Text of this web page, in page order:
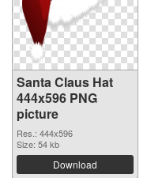
Santa Claus Hat
444x596 PNG
picture
Res.: 444x596
Size: 54 kb
Download